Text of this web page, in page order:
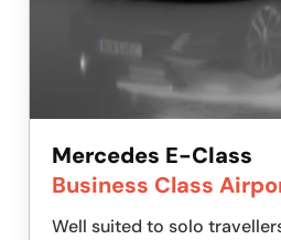
Mercedes E-Class
Business Class
Well suited to solo